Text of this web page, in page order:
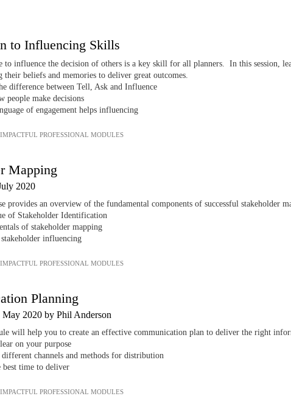
to Influencing Skills
to influence the decision of others is a key skill for all planners. In this session,
their beliefs and memories to deliver great outcomes.
difference between Tell, Ask and Influence
people make decisions
of engagement helps influencing
IMPACTFUL PROFESSIONAL MODULES
Mapping
2020
provides an overview of the fundamental components of successful stakeholder
of Stakeholder Identification
of stakeholder mapping
influencing
IMPACTFUL PROFESSIONAL MODULES
Planning
May 2020 by Phil Anderson
will help you to create an effective communication plan to deliver the right
on your purpose
channels and methods for distribution
best time to deliver
IMPACTFUL PROFESSIONAL MODULES